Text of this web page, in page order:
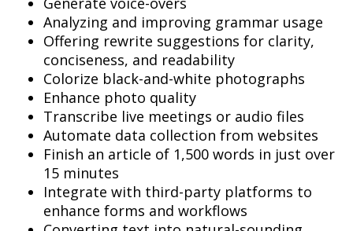
Analyzing and improving grammar usage
Offering rewrite suggestions for clarity,
conciseness, and readability
Colorize black-and-white photographs
Enhance photo quality
Transcribe live meetings or audio files
Automate data collection from websites
Finish an article of 1,500 words in just over
15 minutes
Integrate with third-party platforms to
enhance forms and workflows